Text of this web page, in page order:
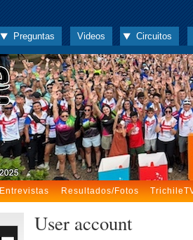
Preguntas Videos Circuitos
Entrevistas Resultados/Fotos
User account